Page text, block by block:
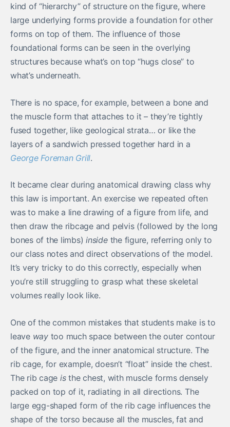
kind of “hierarchy” of structure on the figure, where
large underlying forms provide a foundation for other
forms on top of them. The influence of those
foundational forms can be seen in the overlying
structures because what’s on top “hugs close” to
what’s underneath.
There is no space, for example, between a bone and
the muscle form that attaches to it – they’re tightly
fused together, like geological strata… or like the
layers of a sandwich pressed together hard in a
George Foreman Grill.
It became clear during anatomical drawing class why
this law is important. An exercise we repeated often
was to make a line drawing of a figure from life, and
then draw the ribcage and pelvis (followed by the long
bones of the limbs)insidethe figure, referring only to
our class notes and direct observations of the model.
It’s very tricky to do this correctly, especially when
you’re still struggling to grasp what these skeletal
volumes really look like.
One of the common mistakes that students make is to
leave waytoo much space between the outer contour
of the figure, and the inner anatomical structure. The
rib cage, for example, doesn’t “float” inside the chest.
The rib cage isthe chest, with muscle forms densely
packed on top of it, radiating in all directions. The
large egg-shaped form of the rib cage influences the
shape of the torso because all the muscles, fat and